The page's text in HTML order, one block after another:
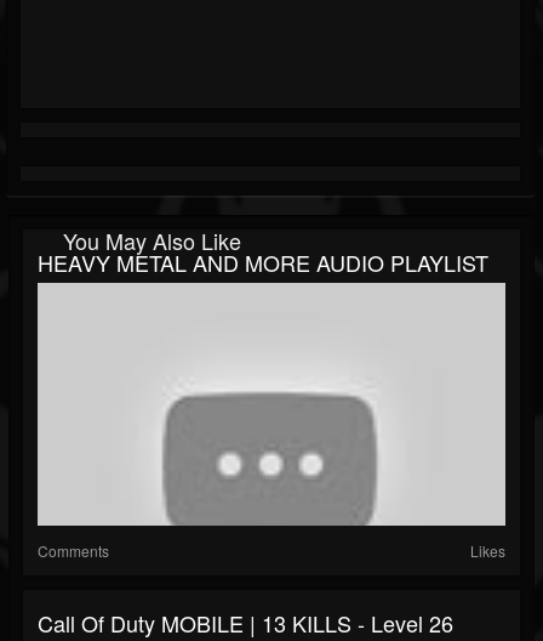
You May Also Like
HEAVY METAL AND MORE AUDIO PLAYLIST
Comments Likes
Call Of Duty MOBILE | 13 KILLS - Level 26